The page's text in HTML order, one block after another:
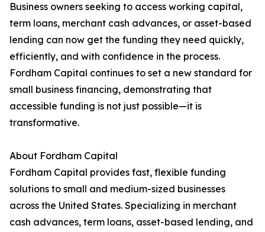
Business owners seeking to access working capital,
term loans, merchant cash advances, or asset-based
lending can now get the funding they need quickly,
efficiently, and with confidence in the process.
Fordham Capital continues to set a new standard for
small business financing, demonstrating that
accessible funding is not just possible—it is
transformative.
About Fordham Capital
Fordham Capital provides fast, flexible funding
solutions to small and medium-sized businesses
across the United States. Specializing in merchant
cash advances, term loans, asset-based lending, and